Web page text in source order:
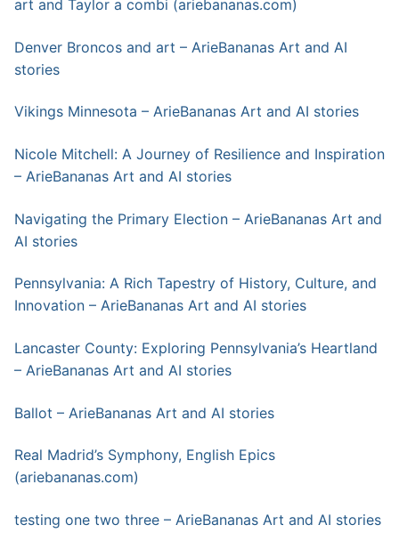
art and Taylor a combi (ariebananas.com)
Denver Broncos and art – ArieBananas Art and AI
stories
Vikings Minnesota – ArieBananas Art and AI stories
Nicole Mitchell: A Journey of Resilience and Inspiration
– ArieBananas Art and AI stories
Navigating the Primary Election – ArieBananas Art and
AI stories
Pennsylvania: A Rich Tapestry of History, Culture, and
Innovation – ArieBananas Art and AI stories
Lancaster County: Exploring Pennsylvania’s Heartland
– ArieBananas Art and AI stories
Ballot – ArieBananas Art and AI stories
Real Madrid’s Symphony, English Epics
(ariebananas.com)
testing one two three – ArieBananas Art and AI stories